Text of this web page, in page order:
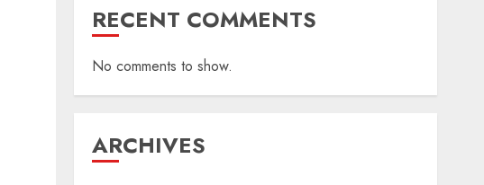
RECENT COMMENTS
No comments to show.
ARCHIVES